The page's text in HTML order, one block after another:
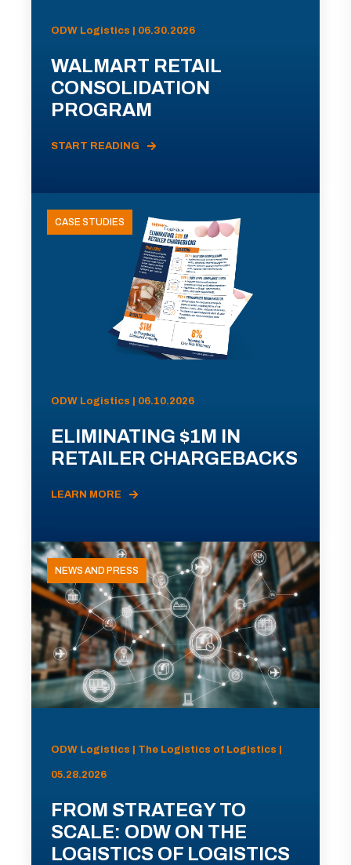
ODW Logistics | 06.30.2026
WALMART RETAIL
CONSOLIDATION
PROGRAM
START READING
CASE STUDIES
ODW Logistics | 06.10.2026
ELIMINATING $1M IN
RETAILER CHARGEBACKS
LEARN MORE
NEWS AND PRESS
ODW Logistics | The Logistics of Logistics |
05.28.2026
FROM STRATEGY TO
SCALE: ODW ON THE
LOGISTICS OF LOGISTICS